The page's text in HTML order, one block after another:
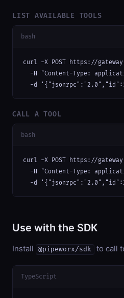
LIST AVAILABLE TOOLS
bash
curl -X POST https://
-H "Content-Type:
-d
CALL A TOOL
bash
curl -X POST https://
-H "Content-Type:
-d
Use with the SDK
Install @pipeworx/sdk to call
TypeScript